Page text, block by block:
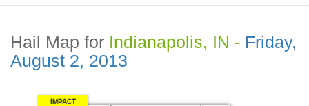
Hail Map for Indianapolis, IN - Friday,
August 2, 2013
IMPACT